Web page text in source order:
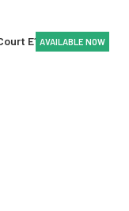
AVAILABLE NOW
AVAILABLE NOW
AVAILABLE NOW
AVAILABLE NOW
AVAILABLE NOW
AVAILABLE NOW